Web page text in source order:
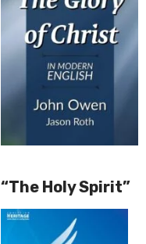
“The Holy Spirit”